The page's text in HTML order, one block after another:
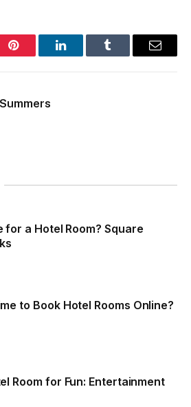
Pinterest LinkedInTumblr Email
for a Hotel Room? Square
to Book Hotel Rooms Online?
Room for Fun: Entertainment